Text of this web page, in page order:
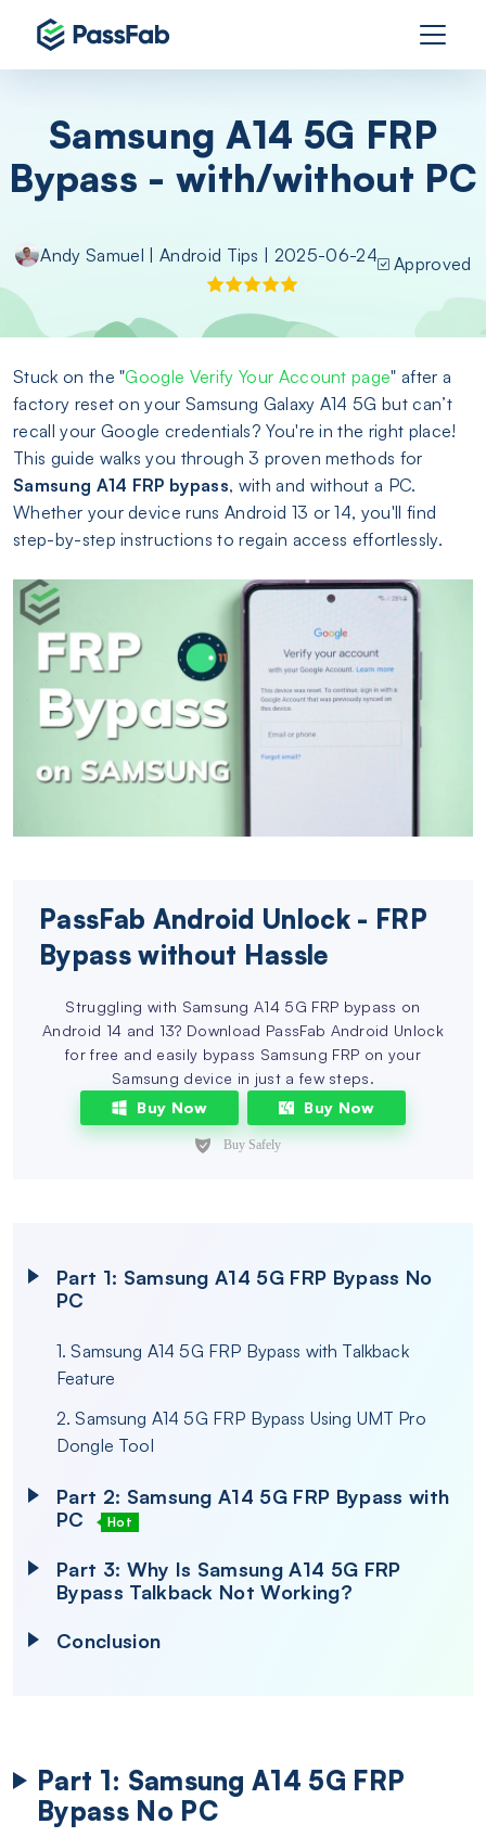
Samsung A14 5G FRP
Bypass - with/without PC
Andy Samuel Android Tips | 2025-06-24 Approved
Stuck on the "Google Verify Your Account page" after a
factory reset on your Samsung Galaxy A14 5G but can’t
recall your Google credentials? You're in the right place!
This guide walks you through 3 proven methods for
Samsung A14 FRP bypass, with and without a PC.
Whether your device runs Android 13 or 14, you'll find
step-by-step instructions to regain access effortlessly.
PassFab Android Unlock - FRP
Bypass without Hassle
Struggling with Samsung A14 5G FRP bypass on
Android 14 and 13? Download PassFab Android Unlock
for free and easily bypass Samsung FRP on your
Samsung device in just a few steps.
Buy Now
Buy Now
Part 1: Samsung A14 5G FRP Bypass No
PC
1. Samsung A14 5G FRP Bypass with Talkback
Feature
2. Samsung A14 5G FRP Bypass Using UMT Pro
Dongle Tool
Part 2: Samsung A14 5G FRP Bypass with
PC
Hot
Part 3: Why Is Samsung A14 5G FRP
Bypass Talkback Not Working?
Conclusion
Part 1: Samsung A14 5G FRP
Bypass No PC